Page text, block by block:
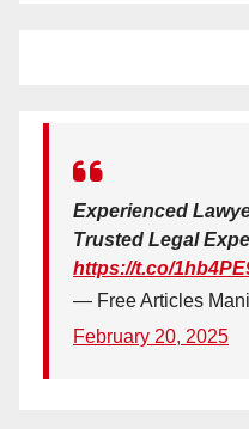
Experienced
Trusted Legal
https://t.co/
— Free Articles
February 20, 2025